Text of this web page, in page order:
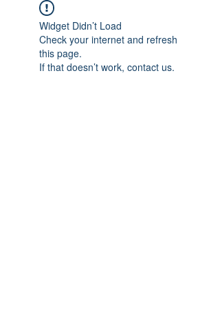
Widget Didn’t Load
Check your internet and refresh
this page.
If that doesn’t work, contact us.